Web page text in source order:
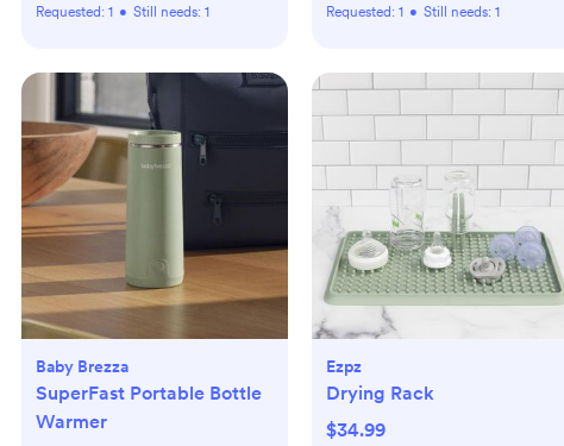
Requested: 1 • Still needs: 1 Requested: 1 • Still needs: 1
Baby Brezza
SuperFast Portable Bottle
Warmer
Ezpz
Drying Rack
$34.99